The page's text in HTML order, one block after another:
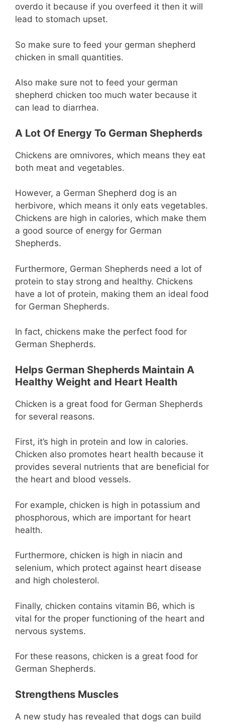
overdo it because if you overfeed it then it will
lead to stomach upset.
So make sure to feed your german shepherd
chicken in small quantities.
Also make sure not to feed your german
shepherd chicken too much water because it
can lead to diarrhea.
A Lot Of Energy To German Shepherds
Chickens are omnivores, which means they eat
both meat and vegetables.
However, a German Shepherd dog is an
herbivore, which means it only eats vegetables.
Chickens are high in calories, which make them
a good source of energy for German
Shepherds.
Furthermore, German Shepherds need a lot of
protein to stay strong and healthy. Chickens
have a lot of protein, making them an ideal food
for German Shepherds.
In fact, chickens make the perfect food for
German Shepherds.
Helps German Shepherds Maintain A
Healthy Weight and Heart Health
Chicken is a great food for German Shepherds
for several reasons.
First, it’s high in protein and low in calories.
Chicken also promotes heart health because it
provides several nutrients that are beneficial for
the heart and blood vessels.
For example, chicken is high in potassium and
phosphorous, which are important for heart
health.
Furthermore, chicken is high in niacin and
selenium, which protect against heart disease
and high cholesterol.
Finally, chicken contains vitamin B6, which is
vital for the proper functioning of the heart and
nervous systems.
For these reasons, chicken is a great food for
German Shepherds.
Strengthens Muscles
A new study has revealed that dogs can build